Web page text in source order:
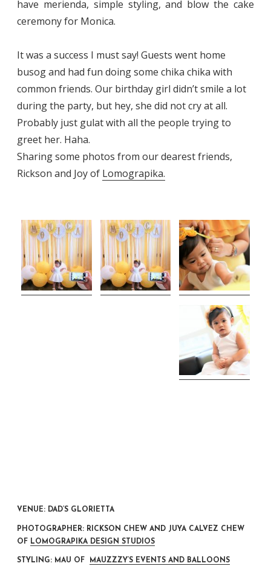
have merienda, simple styling, and blow the cake
ceremony for Monica.
It was a success I must say! Guests went home
busog and had fun doing some chika chika with
common friends. Our birthday girl didn’t smile a lot
during the party, but hey, she did not cry at all.
Probably just gulat with all the people trying to
greet her. Haha.
Sharing some photos from our dearest friends,
Rickson and Joy of Lomograpika.
VENUE: DAD’S GLORIETTA
PHOTOGRAPHER: RICKSON CHEW AND JUYA CALVEZ CHEW
OF LOMOGRAPIKA DESIGN STUDIOS
STYLING: MAU OF MAUZZZY’S EVENTS AND BALLOONS